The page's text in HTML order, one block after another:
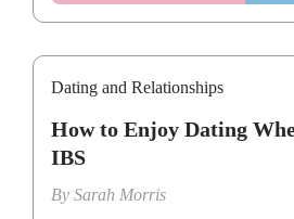
Dating and Relationships
How to Enjoy Dating
IBS
By Sarah Morris